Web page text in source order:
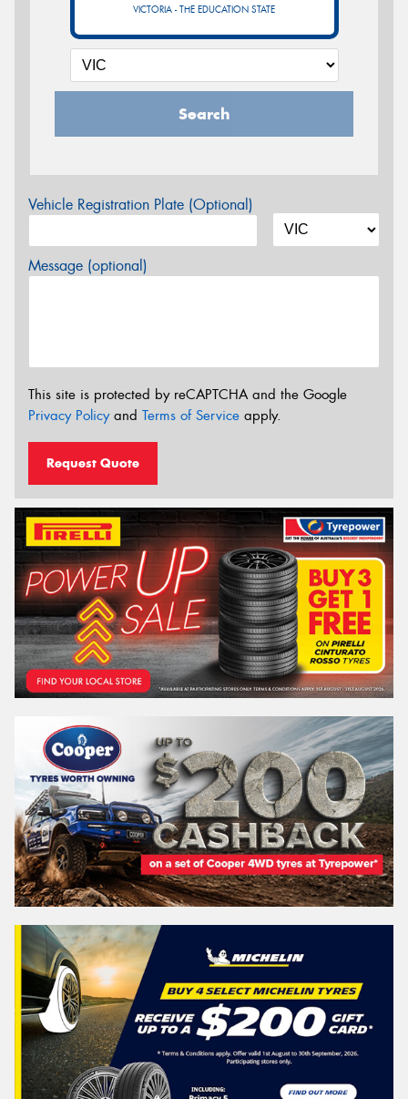
VICTORIA - THE EDUCATION STATE
Search
Vehicle Registration Plate (Optional)
Message (optional)
This site is protected by reCAPTCHA and the Google
Privacy Policyand Terms of Service apply.
Request Quote